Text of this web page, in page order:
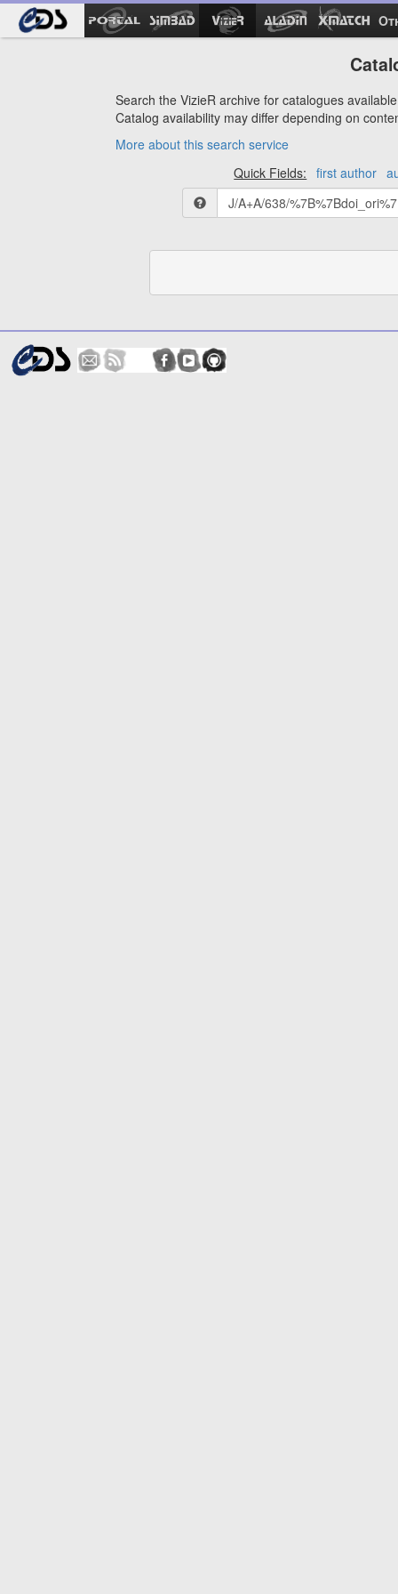
Search the VizieR archive for catalogues
Catalog availability may differ depending on
More about this search service
Quick Fields:
first author